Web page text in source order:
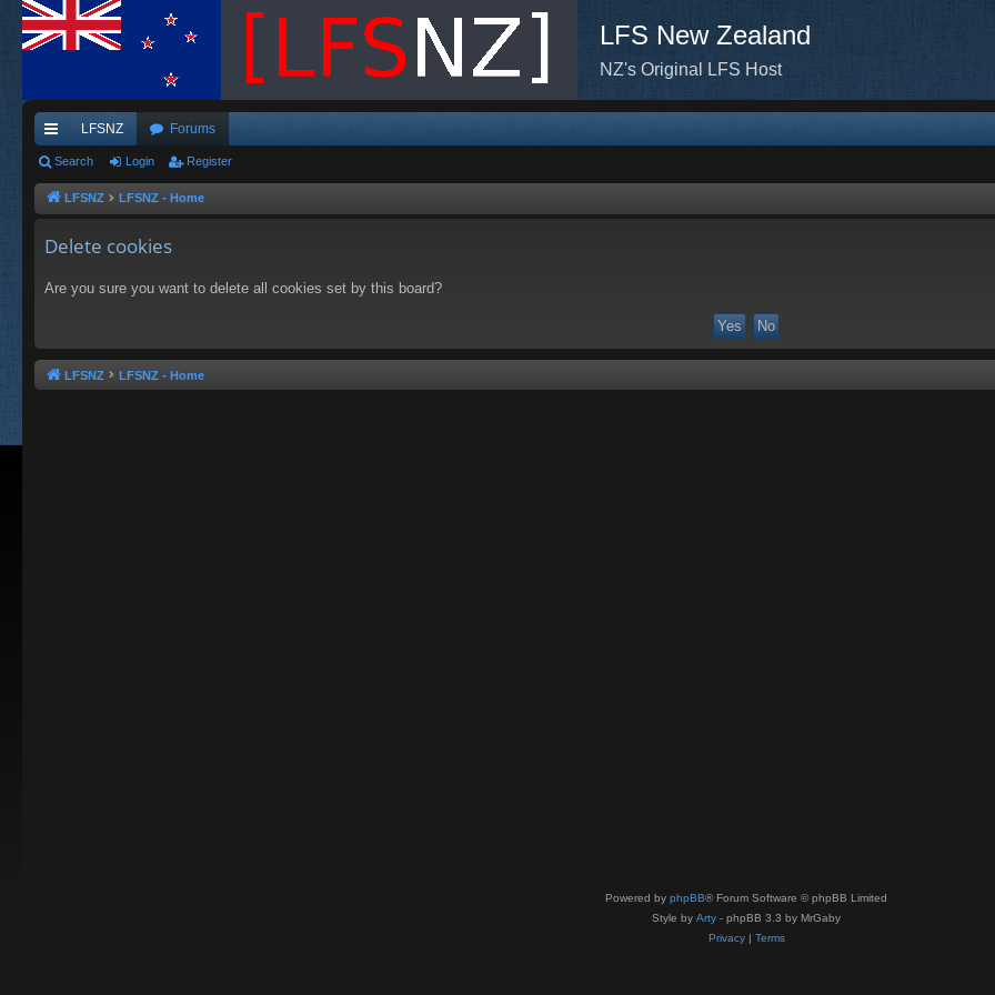
LFS New Zealand
NZ's Original LFS Host
ui
ck
LFSNZ Forums
Search Login Register
LFSNZ LFSNZ - Home
Delete cookies
Are you sure you want to delete all cookies set by this board?
LFSNZ LFSNZ - Home
Powered by phpBB® Forum Software © phpBB Limited
Style by Arty - phpBB 3.3 by MrGaby
Privacy| Terms